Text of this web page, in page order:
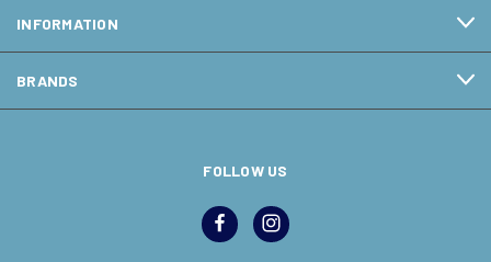
INFORMATION
BRANDS
FOLLOW US